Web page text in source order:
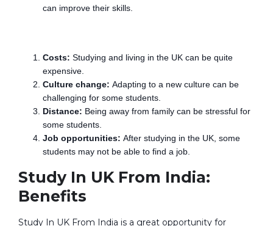
can improve their skills.
Costs: Studying and living in the UK can be quite
expensive.
Culture change: Adapting to a new culture can be
challenging for some students.
Distance: Being away from family can be stressful for
some students.
Job opportunities: After studying in the UK, some
students may not be able to find a job.
Study In UK From India:
Benefits
Study In UK From India is a great opportunity for